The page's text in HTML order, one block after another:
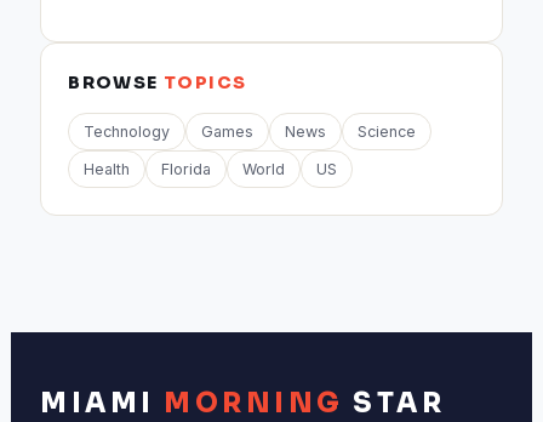
BROWSE TOPICS
Technology Games News Science
Health Florida World US
MIAMI MORNING STAR